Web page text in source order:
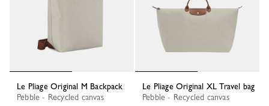
Le Pliage Original M Backpack
Pebble - Recycled canvas
Le Pliage Original XL Travel bag
Pebble - Recycled canvas